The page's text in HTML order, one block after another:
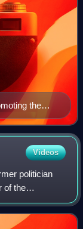
the
Videos
politician
of the
from 2013 to